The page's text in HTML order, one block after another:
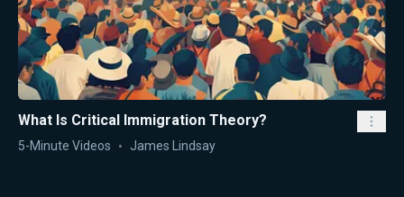
What Is Critical Immigration Theory?
5-Minute Videos James Lindsay